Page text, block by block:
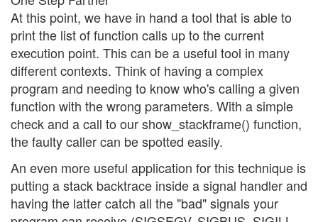
At this point, we have in hand a tool that is able to
print the list of function calls up to the current
execution point. This can be a useful tool in many
different contexts. Think of having a complex
program and needing to know who's calling a given
function with the wrong parameters. With a simple
check and a call to our show_stackframe() function,
the faulty caller can be spotted easily.
An even more useful application for this technique is
putting a stack backtrace inside a signal handler and
having the latter catch all the "bad" signals your